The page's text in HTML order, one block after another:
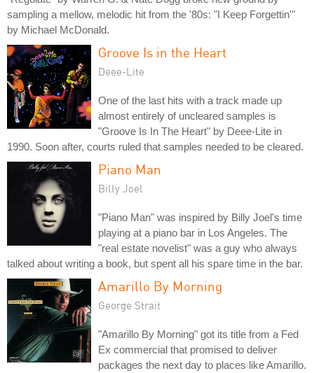
sampling a mellow, melodic hit from the '80s: "I Keep Forgettin'"
by Michael McDonald.
Groove Is in the Heart
Deee-Lite
One of the last hits with a track made up
almost entirely of uncleared samples is
"Groove Is In The Heart" by Deee-Lite in
1990. Soon after, courts ruled that samples needed to be cleared.
Piano Man
Billy Joel
"Piano Man" was inspired by Billy Joel's time
playing at a piano bar in Los Angeles. The
"real estate novelist" was a guy who always
talked about writing a book, but spent all his spare time in the bar.
Amarillo By Morning
George Strait
"Amarillo By Morning" got its title from a Fed
Ex commercial that promised to deliver
packages the next day to places like Amarillo.